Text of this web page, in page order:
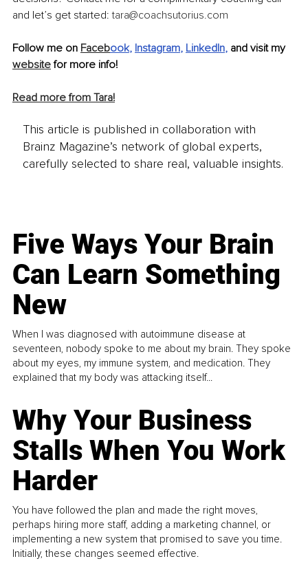
and let’s get started: tara@coachsutorius.com
Follow me on Facebook, Instagram, LinkedIn, and visit my
website for more info!
Read more from Tara!
This article is published in collaboration with
Brainz Magazine’s network of global experts,
carefully selected to share real, valuable insights.
Five Ways Your Brain
Can Learn Something
New
When I was diagnosed with autoimmune disease at
seventeen, nobody spoke to me about my brain. They spoke
about my eyes, my immune system, and medication. They
explained that my body was attacking itself...
Why Your Business
Stalls When You Work
Harder
You have followed the plan and made the right moves,
perhaps hiring more staff, adding a marketing channel, or
implementing a new system that promised to save you time.
Initially, these changes seemed effective.